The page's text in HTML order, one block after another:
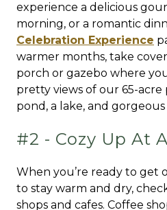
experience a delicious
morning, or a romantic
Celebration Experience
warmer months, take
porch or gazebo where
pretty views of our 65-
pond, a lake, and gorgeous
#2 - Cozy Up At
When you’re ready to get
to stay warm and dry,
shops and cafes. Coffee